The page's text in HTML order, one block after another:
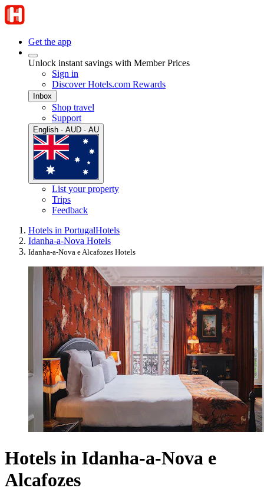
Get the app
Unlock instant savings with Member Prices
Sign in
Discover Hotels.com Rewards
Inbox
Shop travel
Support
English · AUD · AU
List your property
Trips
Feedback
Hotels in PortugalHotels
Idanha-a-Nova Hotels
Idanha-a-Nova e Alcafozes Hotels
Hotels in Idanha-a-Nova e
Alcafozes